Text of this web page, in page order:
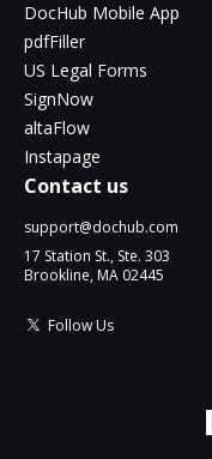
DocHub Mobile App
pdfFiller
US Legal Forms
SignNow
altaFlow
Instapage
Contact us
support@dochub.com
17 Station St., Ste. 303
Brookline, MA 02445
Follow Us